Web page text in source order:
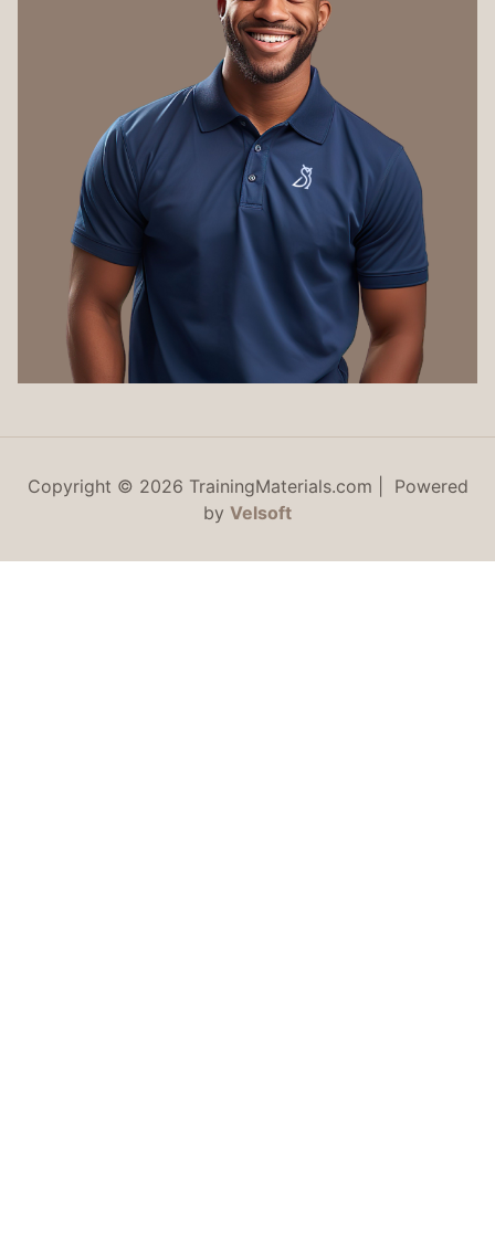
Copyright © 2026 TrainingMaterials.com | Powered
by Velsoft